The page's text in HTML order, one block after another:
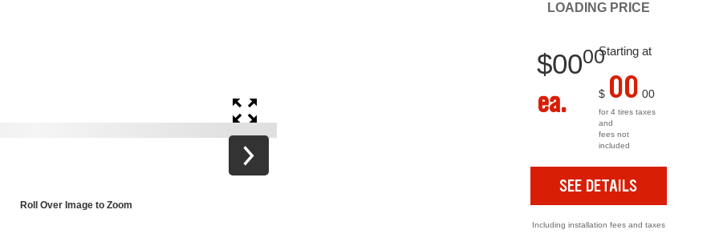
Roll Over Image to Zoom
LOADING PRICE
Starting at
$0000
ea. $ 00 00
for 4 tires taxes
and
fees not
included
SEE DETAILS
Including installation fees and taxes